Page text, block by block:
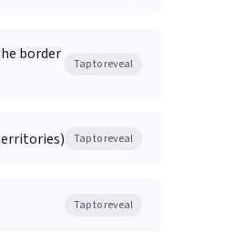
border
Tap to reveal
Tap to reveal
Tap to reveal